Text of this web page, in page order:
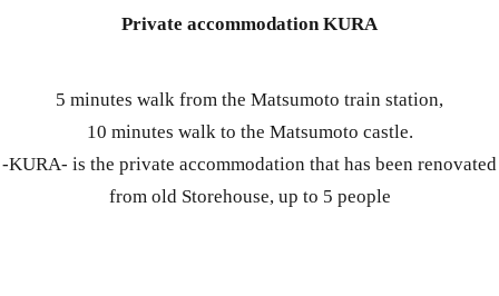
Private accommodation KURA
5 minutes walk from the Matsumoto train station,
10 minutes walk to the Matsumoto castle.
-KURA- is the private accommodation that has been renovated
from old Storehouse, up to 5 people